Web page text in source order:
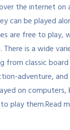
the internet on
can be played
are free to play,
is a wide
from classic board
adventure, and
on
play them.Read